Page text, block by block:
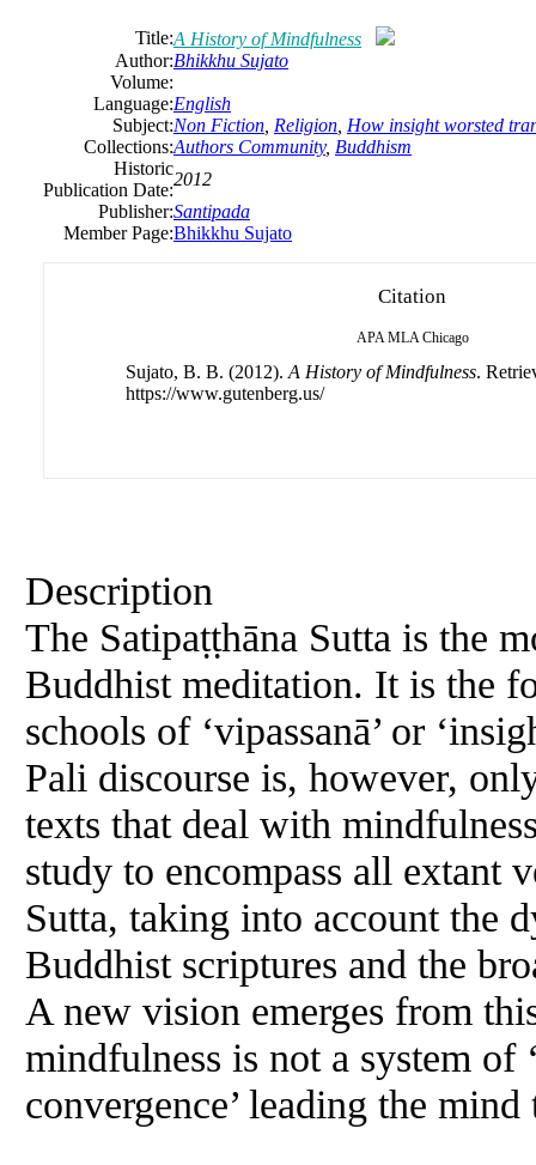
Title:A History of Mindfulness
Author:Bhikkhu Sujato
Volume:
Language:English
Subject:Non Fiction Religion How insight worsted
Collections:Authors Community, Buddhism
Historic
Publication Date:
2012
Publisher:Santipada
Member Page:Bhikkhu Sujato
Citation
APA MLA Chicago
Sujato, B. B. (2012). A History of Mindfulness.
https://www.gutenberg.us/
Description
The Satipaṭṭhāna Sutta is the
Buddhist meditation. It is the
schools of ‘vipassanā’ or
Pali discourse is, however,
texts that deal with
study to encompass all extant
Sutta, taking into account the
Buddhist scriptures and the
A new vision emerges from
mindfulness is not a system of
convergence’ leading the